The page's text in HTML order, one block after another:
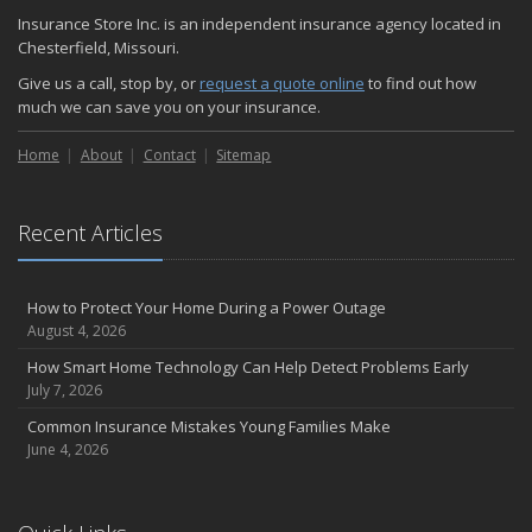
How Major Life Events Impact Your Insurance Needs
Choosing the Right Umbrella Insurance Policy: A Guide to Extra
Liability Coverage
September
August
Insurance Considerations for Newlyweds: Merging Policies and
July
Avoiding Common Home Insurance Claims During Renovations
June
Essential Fire Safety Tips for Your Home
May
Help Keep Teen Drivers Safe with Telematics
The Essential Guide to Creating a Home Inventory: Why and How
Insurance Store Inc. is an independent insurance agency located in
Chesterfield, Missouri.
Give us a call, stop by, or request a quote online to find out how
much we can save you on your insurance.
Home About Contact Sitemap
Recent Articles
How to Protect Your Home During a Power Outage
August 4, 2026
How Smart Home Technology Can Help Detect Problems Early
July 7, 2026
Common Insurance Mistakes Young Families Make
June 4, 2026